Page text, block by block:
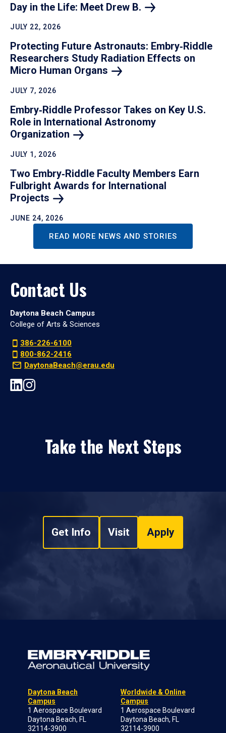
Day in the Life: Meet Drew B.
JULY 22, 2026
Protecting Future Astronauts: Embry‑Riddle
Researchers Study Radiation Effects on
Micro Human Organs
JULY 7, 2026
Embry‑Riddle Professor Takes on Key U.S.
Role in International Astronomy
Organization
JULY 1, 2026
Two Embry‑Riddle Faculty Members Earn
Fulbright Awards for International
Projects
JUNE 24, 2026
READ MORE NEWS AND STORIES
Contact Us
Daytona Beach Campus
College of Arts & Sciences
386-226-6100
800-862-2416
DaytonaBeach@erau.edu
Take the Next Steps
Get Info Visit Apply
Daytona Beach
Campus
1 Aerospace Boulevard
Daytona Beach, FL
32114-3900
Worldwide & Online
Campus
1 Aerospace Boulevard
Daytona Beach, FL
32114-3900